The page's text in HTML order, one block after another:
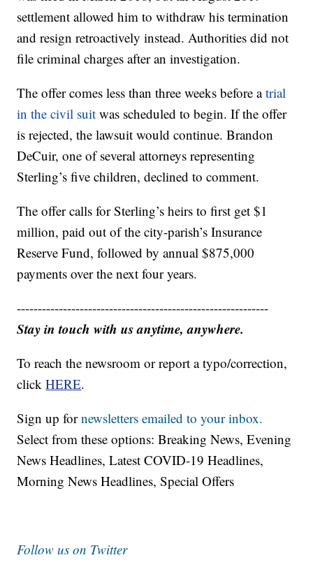
settlement allowed him to withdraw his termination
and resign retroactively instead. Authorities did not
file criminal charges after an investigation.
The offer comes less than three weeks before atrial
in the civil suit was scheduled to begin. If the offer
is rejected, the lawsuit would continue. Brandon
DeCuir, one of several attorneys representing
Sterling’s five children, declined to comment.
The offer calls for Sterling’s heirs to first get $1
million, paid out of the city-parish’s Insurance
Reserve Fund, followed by annual $875,000
payments over the next four years.
------------------------------------------------------------
Stay in touch with us anytime, anywhere.
To reach the newsroom or report a typo/correction,
clickHERE.
Sign up fornewsletters emailed to your inbox.
Select from these options: Breaking News, Evening
News Headlines, Latest COVID-19 Headlines,
Morning News Headlines, Special Offers
Follow us on Twitter